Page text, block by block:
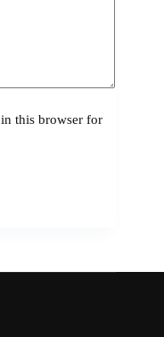
this browser for